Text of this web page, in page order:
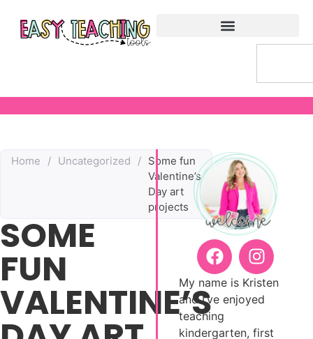
Home / Uncategorized / Some fun
Valentine’s
Day art
projects
SOME
FUN
VALENTINE’SMy name is Kristen
and I’ve enjoyed
teaching
kindergarten, first